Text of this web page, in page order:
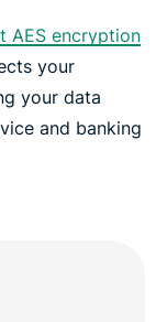
AES encryption
your
your data
and banking